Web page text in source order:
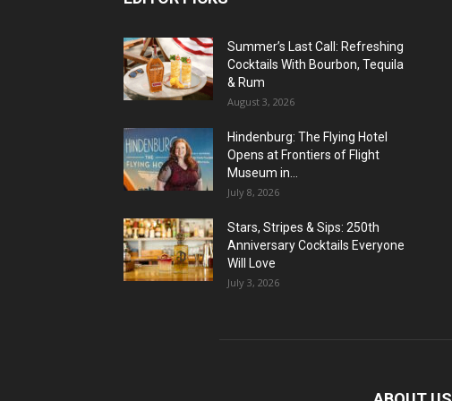
Summer’s Last Call: Refreshing
Cocktails With Bourbon, Tequila
& Rum
August 3, 2026
Hindenburg: The Flying Hotel
Opens at Frontiers of Flight
Museum in...
July 8, 2026
Stars, Stripes & Sips: 250th
Anniversary Cocktails Everyone
Will Love
July 3, 2026